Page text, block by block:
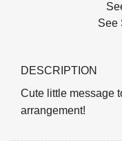
See
DESCRIPTION
Cute little message
arrangement!